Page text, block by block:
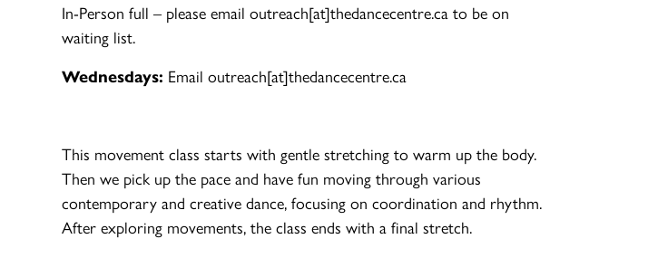
In-Person full – please email outreach[at]thedancecentre.ca to be on
waiting list.
Wednesdays: Email outreach[at]thedancecentre.ca
This movement class starts with gentle stretching to warm up the body.
Then we pick up the pace and have fun moving through various
contemporary and creative dance, focusing on coordination and rhythm.
After exploring movements, the class ends with a final stretch.